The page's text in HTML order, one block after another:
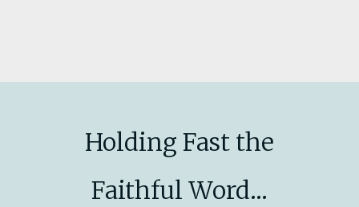
Holding Fast the
Faithful Word...